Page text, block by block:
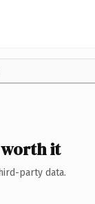
worth it
party data.